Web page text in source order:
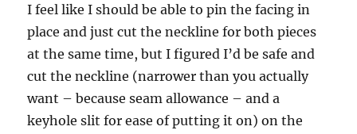
I feel like I should be able to pin the facing in
place and just cut the neckline for both pieces
at the same time, but I figured I’d be safe and
cut the neckline (narrower than you actually
want – because seam allowance – and a
keyhole slit for ease of putting it on) on the